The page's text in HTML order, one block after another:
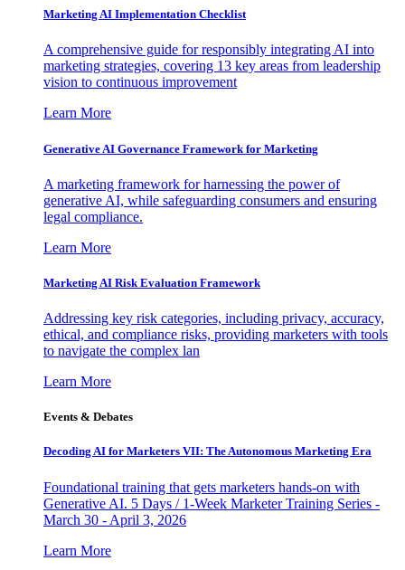
Marketing AI Implementation Checklist
A comprehensive guide for responsibly integrating AI into
marketing strategies, covering 13 key areas from leadership
vision to continuous improvement
Learn More
Generative AI Governance Framework for Marketing
A marketing framework for harnessing the power of
generative AI, while safeguarding consumers and ensuring
legal compliance.
Learn More
Marketing AI Risk Evaluation Framework
Addressing key risk categories, including privacy, accuracy,
ethical, and compliance risks, providing marketers with tools
to navigate the complex lan
Learn More
Events & Debates
Decoding AI for Marketers VII: The Autonomous Marketing Era
Foundational training that gets marketers hands-on with
Generative AI. 5 Days / 1-Week Marketer Training Series -
March 30 - April 3, 2026
Learn More